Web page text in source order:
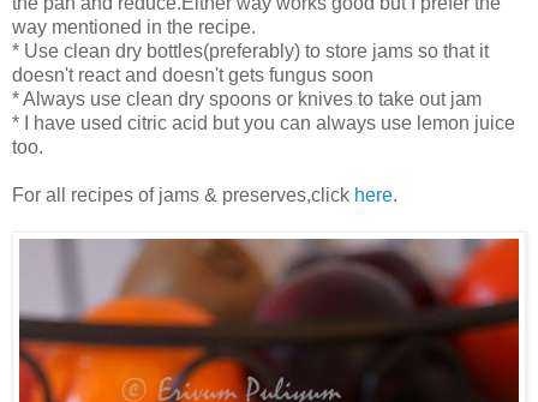
way mentioned in the recipe.
* Use clean dry bottles(preferably) to store jams so that it
doesn't react and doesn't gets fungus soon
* Always use clean dry spoons or knives to take out jam
* I have used citric acid but you can always use lemon juice
too.
For all recipes of jams & preserves,click here.